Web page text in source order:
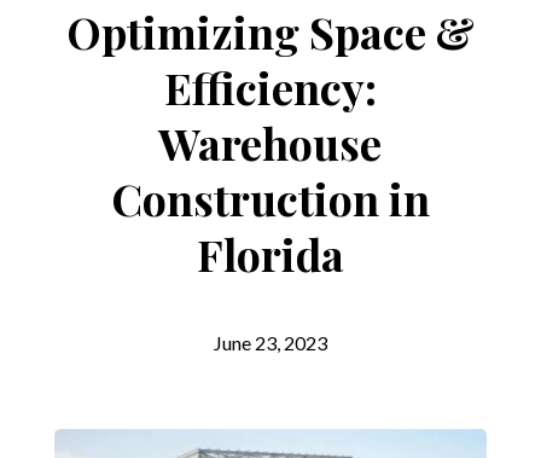
Optimizing Space &
Efficiency:
Warehouse
Construction in
Florida
June 23, 2023